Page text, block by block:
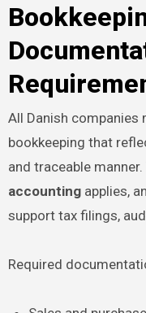
All Danish companies
bookkeeping that
and traceable
accountingapplies,
support tax filings,
Required